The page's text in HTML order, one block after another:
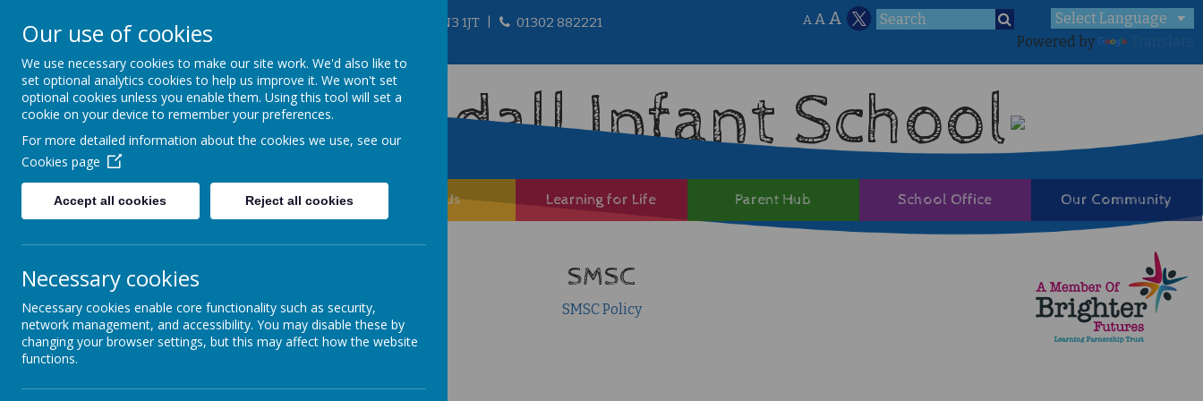
Queen Mary Crescent, Kirk Sandall, Doncaster, South Yorkshire, DN3 1JT
01302 882221
admin@kirksandall-inf.doncaster.sch.uk
A A A
Powered by
Kirk Sandall Infant School
Home Key Information About Us Learning for Life Parent Hub School Office Our Community
SMSC
SMSC Policy
Our use of cookies
We use necessary cookies to make our site work. We'd also like to
set optional analytics cookies to help us improve it. We won't set
optional cookies unless you enable them. Using this tool will set a
cookie on your device to remember your preferences.
For more detailed information about the cookies we use, see our
Cookies page
Accept all cookies Reject all cookies
Necessary cookies
Necessary cookies enable core functionality such as security,
network management, and accessibility. You may disable these by
changing your browser settings, but this may affect how the website
functions.